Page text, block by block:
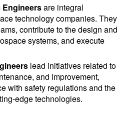
Engineersare integral
technology companies. They
contribute to the design and
systems, and execute
lead initiatives related to
and improvement,
with safety regulations and the
edge technologies.